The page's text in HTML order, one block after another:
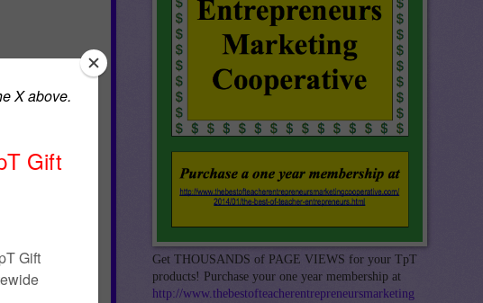
Get THOUSANDS of PAGE VIEWS for your TpT
products! Purchase your one year membership at
http://www.thebestofteacherentrepreneursmarketing